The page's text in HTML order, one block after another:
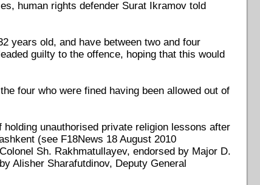
human rights defender Surat Ikramov told
years old, and have between two and four
guilty to the offence, hoping that this would
four who were fined having been allowed out of
unauthorised private religion lessons after
(see F18News 18 August 2010
Sh. Rakhmatullayev, endorsed by Major D.
Alisher Sharafutdinov, Deputy General